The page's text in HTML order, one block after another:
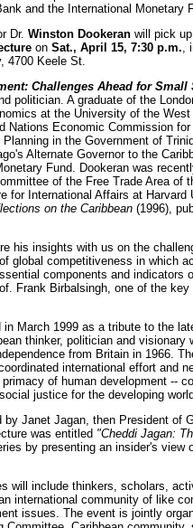
and the International Monetary
Dr. Winston Dookeran will pick
on Sat., April 15, 7:30 p.m.,
4700 Keele St.
Challenges Ahead for Small
politician. A graduate of the
at the University of the West
Nations Economic Commission
in the Government of
Alternate Governor to the
Fund. Dookeran was
of the Free Trade Area of
for International Affairs at Harvard
on the Caribbean (1996),
his insights with us on the
global competitiveness in which
components and indicators
Frank Birbalsingh, one of the key
March 1999 as a tribute to the
thinker, politician and visionary
from Britain in 1966.
international effort and
of human development --
justice for the developing
Janet Jagan, then President of
was entitled "Cheddi Jagan:
by presenting an insider's view
will include thinkers, scholars,
international community of like
issues. The event is jointly